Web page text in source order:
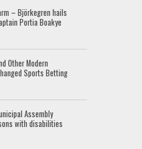
– Björkegren hails
Portia Boakye
Other Modern
Sports Betting
Assembly
with disabilities